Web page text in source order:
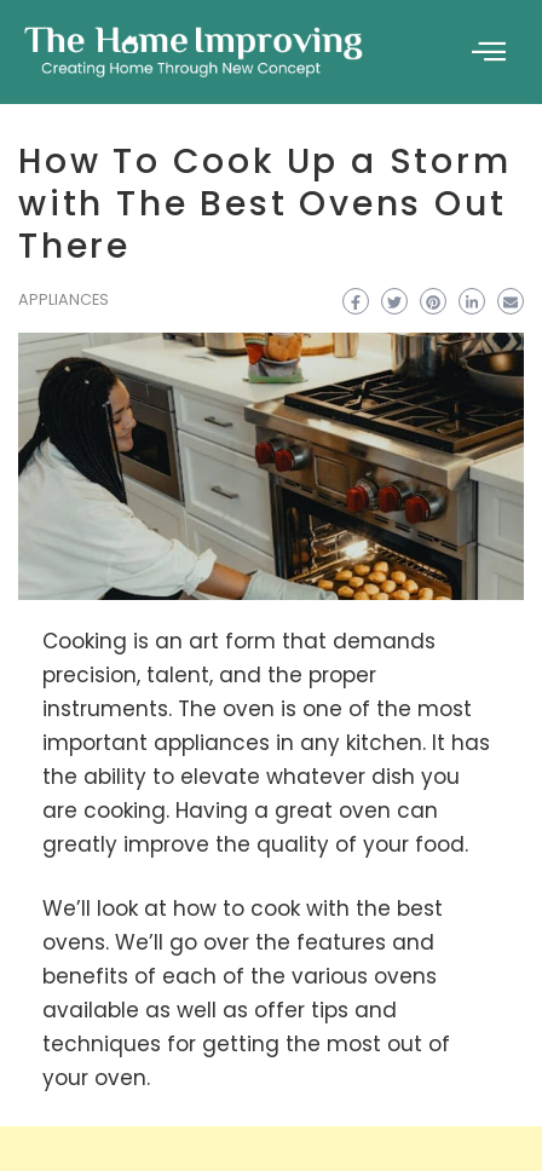
How To Cook Up a Storm
with The Best Ovens Out
There
APPLIANCES
Cooking is an art form that demands
precision, talent, and the proper
instruments. The oven is one of the most
important appliances in any kitchen. It has
the ability to elevate whatever dish you
are cooking. Having a great oven can
greatly improve the quality of your food.
We’ll look at how to cook with the best
ovens. We’ll go over the features and
benefits of each of the various ovens
available as well as offer tips and
techniques for getting the most out of
your oven.